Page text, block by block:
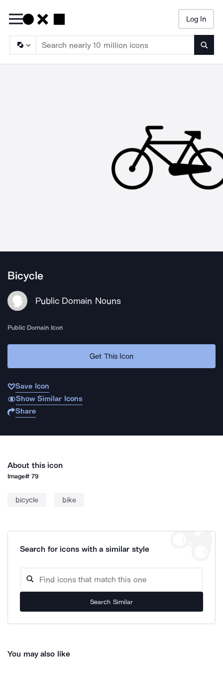
Log In
Bicycle
Public Domain Nouns
Public Domain Icon
Get This Icon
Save Icon
Show Similar Icons
Share
About this icon
Image#79
bicycle bike
Search for icons with a similar style
Search Similar
You may also like